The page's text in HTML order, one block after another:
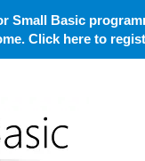
Small Basic
Click here to